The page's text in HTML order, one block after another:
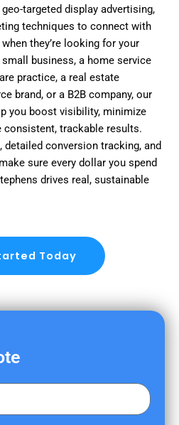
targeted display advertising,
techniques to connect with
they’re looking for your
small business, a home service
practice, a real estate
brand, or a B2B company, our
you boost visibility, minimize
consistent, trackable results.
conversion tracking, and
sure every dollar you spend
drives real, sustainable
Today